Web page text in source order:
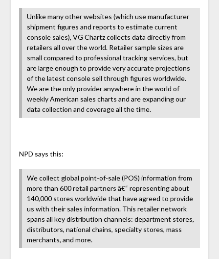
Unlike many other websites (which use manufacturer
shipment figures and reports to estimate current
console sales), VG Chartz collects data directly from
retailers all over the world. Retailer sample sizes are
small compared to professional tracking services, but
are large enough to provide very accurate projections
of the latest console sell through figures worldwide.
We are the only provider anywhere in the world of
weekly American sales charts and are expanding our
data collection and coverage all the time.
NPD says this:
We collect global point-of-sale (POS) information from
more than 600 retail partners â€“ representing about
140,000 stores worldwide that have agreed to provide
us with their sales information. This retailer network
spans all key distribution channels: department stores,
distributors, national chains, specialty stores, mass
merchants, and more.